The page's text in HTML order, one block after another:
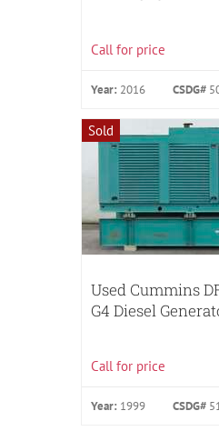
Call for price
Year: 2016 CSDG#
Sold
Used Cummins
G4 Diesel
Call for price
Year: 1999 CSDG#